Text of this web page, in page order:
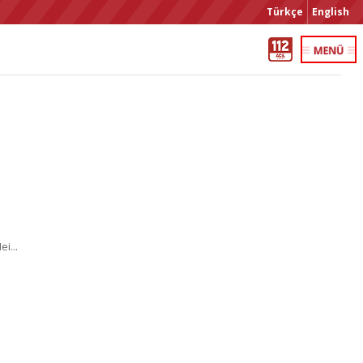
Türkçe English